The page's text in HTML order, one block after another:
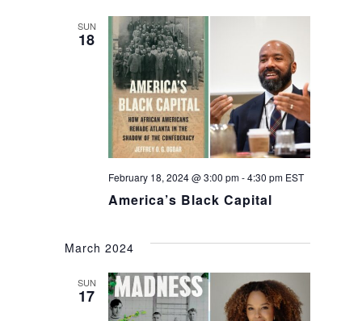
SUN
18
America’s Black Capital
February 18, 2024 @ 3:00 pm-4:30 pm EST
March 2024
SUN
17